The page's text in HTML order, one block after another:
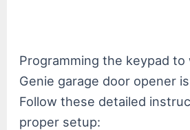
Programming the keypad
Genie garage door opener
Follow these detailed
proper setup: